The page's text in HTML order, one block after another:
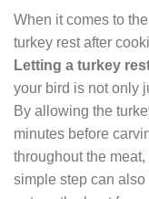
When it comes to
turkey rest after
Letting a turkey
your bird is not only
By allowing the
minutes before
throughout the
simple step can